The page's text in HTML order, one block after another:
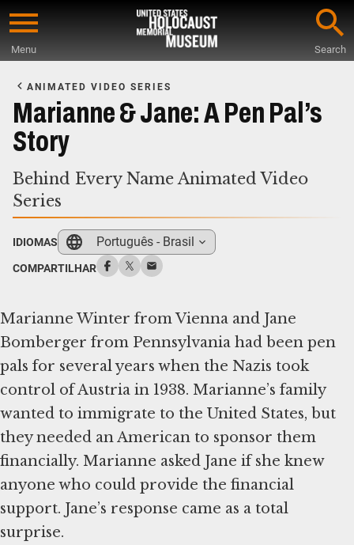
Skip
content
Menu Search
Main
Content
ANIMATED VIDEO SERIES
Marianne & Jane: A Pen Pal’s
Story
Behind Every Name Animated Video
Series
IDIOMAS Português - Brasil
COMPARTILHAR
Marianne Winter from Vienna and Jane
Bomberger from Pennsylvania had been pen
pals for several years when the Nazis took
control of Austria in 1938. Marianne’s family
wanted to immigrate to the United States, but
they needed an American to sponsor them
financially. Marianne asked Jane if she knew
anyone who could provide the financial
support. Jane’s response came as a total
surprise.